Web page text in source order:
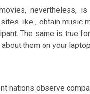
nevertheless,
like , obtain music
The same is true
them on your
nations observe